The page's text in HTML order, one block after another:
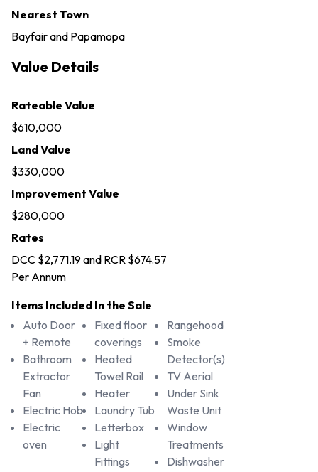
Nearest Town
Bayfair and Papamopa
Value Details
Rateable Value
$610,000
Land Value
$330,000
Improvement Value
$280,000
Rates
DCC $2,771.19 and RCR $674.57
Per Annum
Items Included In the Sale
Auto Door
+ Remote
Bathroom
Extractor
Fan
Electric Hob
Electric
oven
Fixed floor
coverings
Heated
Towel Rail
Heater
Laundry Tub
Letterbox
Light
Fittings
Rangehood
Smoke
Detector(s)
TV Aerial
Under Sink
Waste Unit
Window
Treatments
Dishwasher